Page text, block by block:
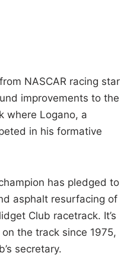
NASCAR racing star
improvements to the
where Logano, a
in his formative
has pledged to
asphalt resurfacing of
Club racetrack. It’s
the track since 1975,
secretary.